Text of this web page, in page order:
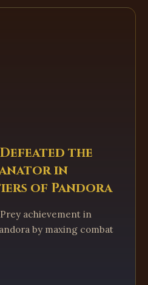
the
in
of Pandora
achievement in
by maxing combat